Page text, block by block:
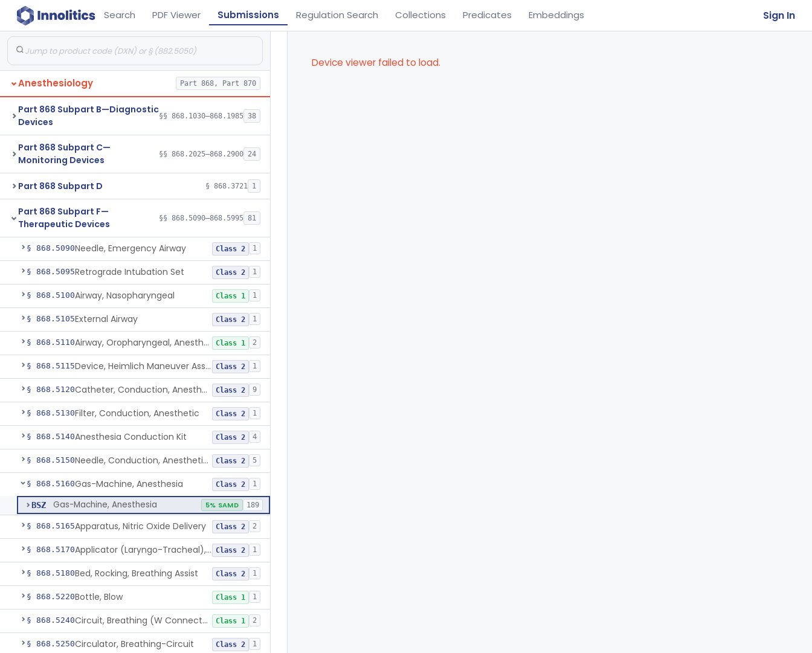
Search PDF Viewer Submissions Regulation Search Collections Predicates Embeddings Sign In
Anesthesiology Part 868, Part 870
Part 868 Subpart B—Diagnostic
Devices
§§ 868.1030–868.1985 38
Part 868 Subpart C—
Monitoring Devices
§§ 868.2025–868.2900 24
Part 868 Subpart D § 868.3721 1
Part 868 Subpart F—
Therapeutic Devices
§§ 868.5090–868.5995 81
§ 868.5090Needle, Emergency Airway Class 2 1
§ 868.5095Retrograde Intubation Set Class 2 1
§ 868.5100Airway, Nasopharyngeal Class 1 1
§ 868.5105External Airway Class 2 1
§ 868.5110 Airway, Oropharyngeal, Anesthesiology Class 1 2
§ 868.5115 Device, Heimlich Maneuver Assist Class 2 1
§ 868.5120 Catheter, Conduction, Anesthetic Class 2 9
§ 868.5130Filter, Conduction, Anesthetic Class 2 1
§ 868.5140Anesthesia Conduction Kit Class 2 4
§ 868.5150 Needle, Conduction, Anesthetic (W/Wo Introducer) Class 2 5
§ 868.5160Gas-Machine, Anesthesia Class 2 1
BSZ Gas-Machine, Anesthesia 5% SAMD 189
§ 868.5165Apparatus, Nitric Oxide Delivery Class 2 2
§ 868.5170 Applicator (Laryngo-Tracheal), Topical Anesthesia Class 2 1
§ 868.5180Bed, Rocking, Breathing Assist Class 2 1
§ 868.5220Bottle, Blow Class 1 1
§ 868.5240 Circuit, Breathing (W Connector, Adaptor, Y Piece) Class 1 2
§ 868.5250Circulator, Breathing-Circuit Class 2 1
Device viewer failed to load.